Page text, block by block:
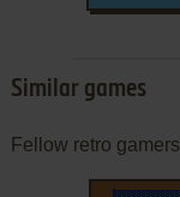
Similar games
Fellow retro